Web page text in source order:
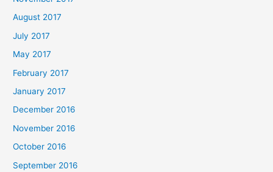
August 2017
July 2017
May 2017
February 2017
January 2017
December 2016
November 2016
October 2016
September 2016